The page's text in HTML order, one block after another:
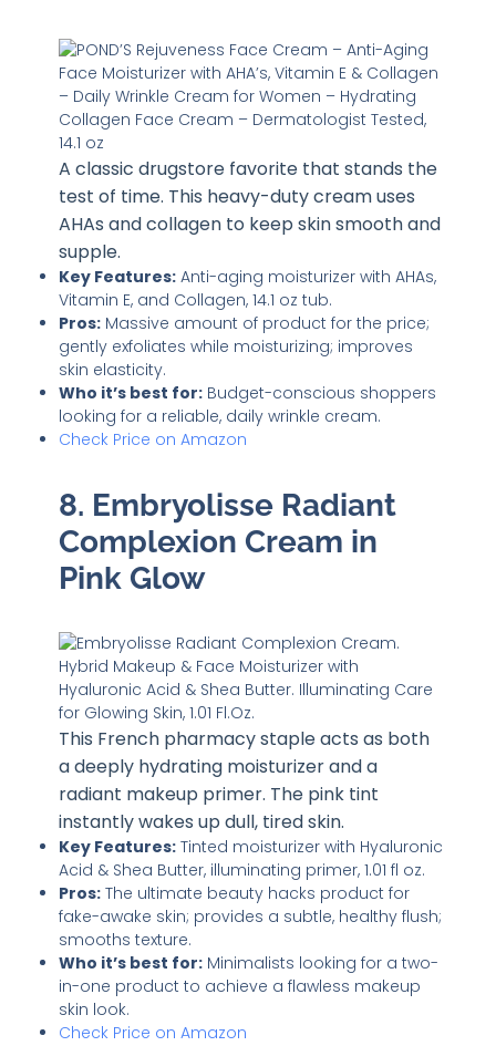
A classic drugstore favorite that stands the
test of time. This heavy-duty cream uses
AHAs and collagen to keep skin smooth and
supple.
Key Features: Anti-aging moisturizer with AHAs,
Vitamin E, and Collagen, 14.1 oz tub.
Pros: Massive amount of product for the price;
gently exfoliates while moisturizing; improves
skin elasticity.
Who it’s best for: Budget-conscious shoppers
looking for a reliable, daily wrinkle cream.
Check Price on Amazon
8. Embryolisse Radiant
Complexion Cream in
Pink Glow
This French pharmacy staple acts as both
a deeply hydrating moisturizer and a
radiant makeup primer. The pink tint
instantly wakes up dull, tired skin.
Key Features: Tinted moisturizer with Hyaluronic
Acid & Shea Butter, illuminating primer, 1.01 fl oz.
Pros: The ultimate beauty hacks product for
fake-awake skin; provides a subtle, healthy flush;
smooths texture.
Who it’s best for: Minimalists looking for a two-
in-one product to achieve a flawless makeup
skin look.
Check Price on Amazon